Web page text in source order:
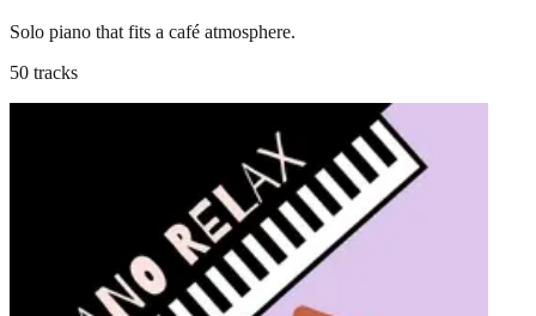
Solo piano that fits a café atmosphere.
50 tracks